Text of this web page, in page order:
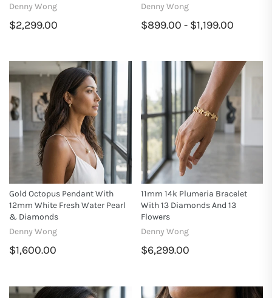
Denny Wong
$2,299.00
Denny Wong
$899.00 - $1,199.00
Gold Octopus Pendant With
12mm White Fresh Water Pearl
& Diamonds
Denny Wong
$1,600.00
11mm 14k Plumeria Bracelet
With 13 Diamonds And 13
Flowers
Denny Wong
$6,299.00